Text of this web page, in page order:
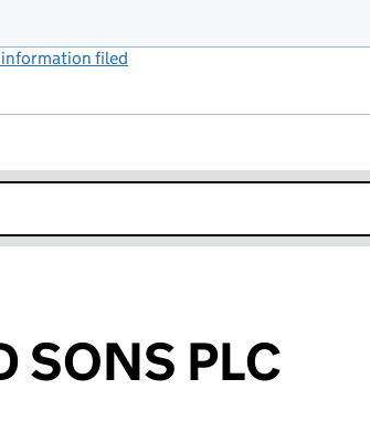
information filed
SONS PLC